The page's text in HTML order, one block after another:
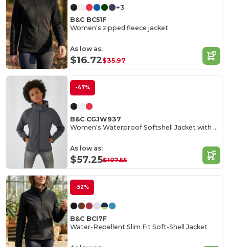
+3
B&C BC51F
Women's zipped fleece jacket
As low as:
$16.72$35.97
-47%
B&C CGJW937
Women's Waterproof Softshell Jacket with Detachable Hood
As low as:
$57.25$107.55
-52%
B&C BCI7F
Water-Repellent Slim Fit Soft-Shell Jacket